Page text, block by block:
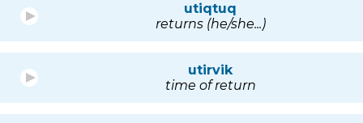
utiqtuq
returns (he/she...)
utirvik
time of return